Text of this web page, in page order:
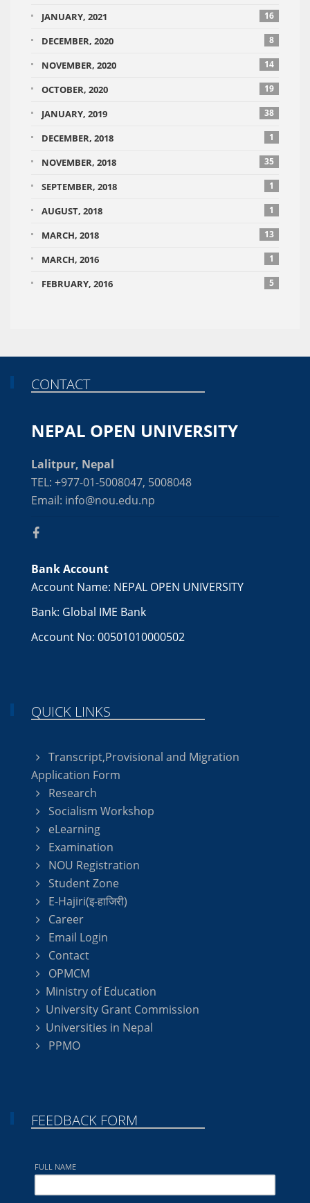
JANUARY, 2021 16
DECEMBER, 2020 8
NOVEMBER, 2020 14
OCTOBER, 2020 19
JANUARY, 2019 38
DECEMBER, 2018 1
NOVEMBER, 2018 35
SEPTEMBER, 2018 1
AUGUST, 2018 1
MARCH, 2018 13
MARCH, 2016 1
FEBRUARY, 2016 5
CONTACT
NEPAL OPEN UNIVERSITY
Lalitpur, Nepal
TEL: +977-01-5008047, 5008048
Email: info@nou.edu.np
Bank Account
Account Name: NEPAL OPEN UNIVERSITY
Bank: Global IME Bank
Account No: 00501010000502
QUICK LINKS
Transcript,Provisional and Migration
Application Form
Research
Socialism Workshop
eLearning
Examination
NOU Registration
Student Zone
E-Hajiri(इ-हाजिरी)
Career
Email Login
Contact
OPMCM
Ministry of Education
University Grant Commission
Universities in Nepal
PPMO
FEEDBACK FORM
FULL NAME